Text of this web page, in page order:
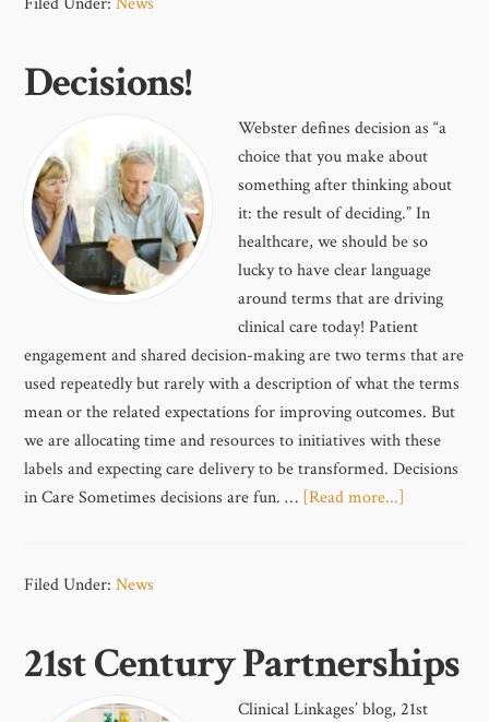
Decisions!
Webster defines decision as “a
choice that you make about
something after thinking about
it: the result of deciding.” In
healthcare, we should be so
lucky to have clear language
around terms that are driving
clinical care today! Patient
engagement and shared decision-making are two terms that are
used repeatedly but rarely with a description of what the terms
mean or the related expectations for improving outcomes. But
we are allocating time and resources to initiatives with these
labels and expecting care delivery to be transformed. Decisions
in Care Sometimes decisions are fun. … [Read more...]
Filed Under:News
21st Century Partnerships
Clinical Linkages’ blog, 21st